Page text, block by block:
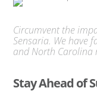
Circumvent the
Sensaria. We have
and North Carolina
Stay Ahead of